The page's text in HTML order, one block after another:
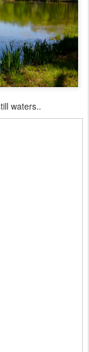
waters..